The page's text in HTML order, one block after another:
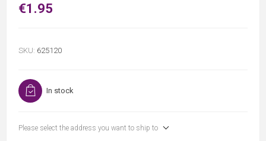
€1.95
SKU: 625120
In stock
Please select the address you want to ship to